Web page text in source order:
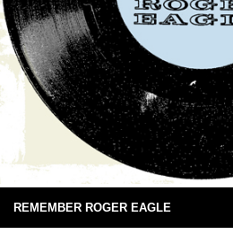
REMEMBER ROGER EAGLE